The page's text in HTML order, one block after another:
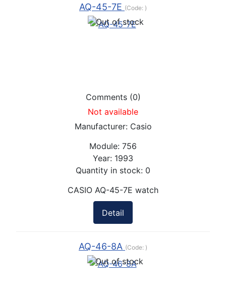
AQ-45-7E (Code: )
Comments (0)
Not available
Manufacturer: Casio
Module: 756
Year: 1993
Quantity in stock: 0
CASIO AQ-45-7E watch
Detail
AQ-46-8A (Code: )